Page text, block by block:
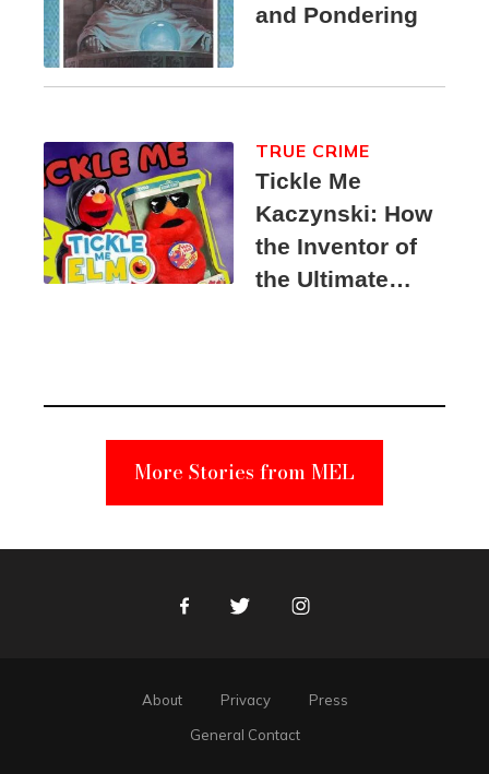
and Pondering
Tickle Me
Kaczynski: How
the Inventor of
the Ultimate
Suspect
TRUE CRIME
More Stories from MEL
FacebookTwitter Instagram
About Privacy
Press
General Contact